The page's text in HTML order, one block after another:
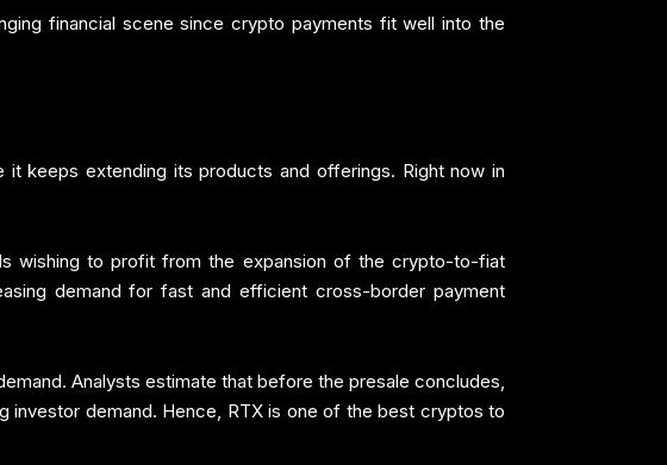
financial scene since crypto payments fit well into the
keeps extending its products and offerings. Right now in
wishing to profit from the expansion of the crypto-to-fiat
demand for fast and efficient cross-border payment
Analysts estimate that before the presale concludes,
investor demand. Hence, RTX is one of the best cryptos to